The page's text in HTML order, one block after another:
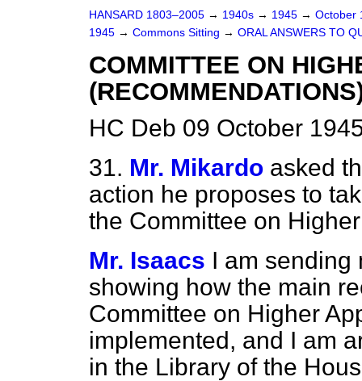
HANSARD 1803–2005 → 1940s → 1945 → October
1945 → Commons Sitting → ORAL ANSWERS TO
COMMITTEE ON
HC Deb 09 October
31. Mr. Mikardo asked
action he proposes to
the Committee on
Mr. Isaacs I am sending
showing how the main
Committee on Higher
implemented, and I am
in the Library of the